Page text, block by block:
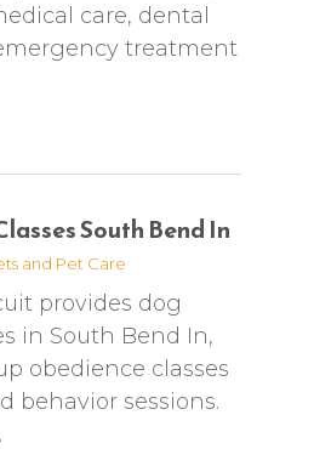
care, dental
treatment
South Bend In
and Pet Care
provides dog
in South Bend In,
obedience classes
behavior sessions.